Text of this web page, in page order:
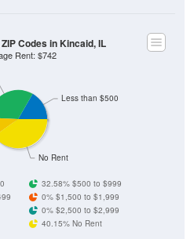
No Rent
Less than $500
Codes in Kincaid, IL
Rent: $742
32.58% $500 to $999
0% $1,500 to $1,999
0% $2,500 to $2,999
40.15% No Rent